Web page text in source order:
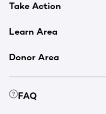
Take Action
Learn Area
Donor Area
FAQ